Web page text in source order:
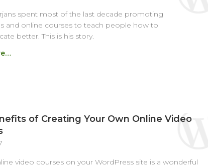
spent most of the last decade promoting
and online courses to teach people how to
better. This is his story.
of Creating Your Own Online Video
video courses on your WordPress site is a wonderful